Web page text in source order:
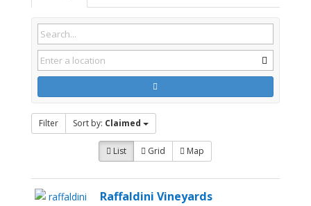
Filter Sort by: Claimed
List Grid Map
Raffaldini Vineyards